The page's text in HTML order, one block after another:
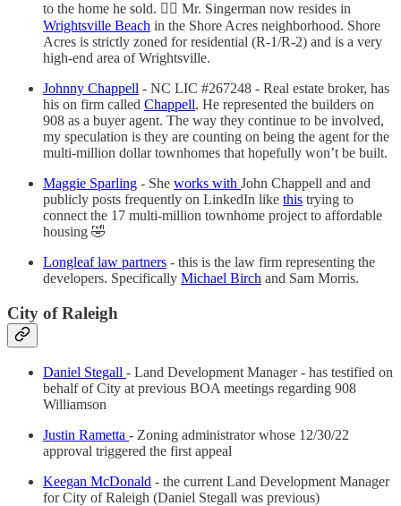
to the home he sold. 🤦‍♂️ Mr. Singerman now resides in
Wrightsville Beach in the Shore Acres neighborhood. Shore
Acres is strictly zoned for residential (R-1/R-2) and is a very
high-end area of Wrightsville.
Johnny Chappell - NC LIC #267248 - Real estate broker, has
his on firm called Chappell. He represented the builders on
908 as a buyer agent. The way they continue to be involved,
my speculation is they are counting on being the agent for the
multi-million dollar townhomes that hopefully won’t be built.
Maggie Sparling - She works with John Chappell and and
publicly posts frequently on LinkedIn like this trying to
connect the 17 multi-million townhome project to affordable
housing 🤣
Longleaf law partners - this is the law firm representing the
developers. Specifically Michael Birch and Sam Morris.
City of Raleigh
Daniel Stegall - Land Development Manager - has testified on
behalf of City at previous BOA meetings regarding 908
Williamson
Justin Rametta - Zoning administrator whose 12/30/22
approval triggered the first appeal
Keegan McDonald - the current Land Development Manager
for City of Raleigh (Daniel Stegall was previous)